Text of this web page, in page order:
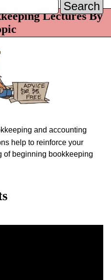
Search
Lectures By
and accounting
help to reinforce your
of beginning bookkeeping